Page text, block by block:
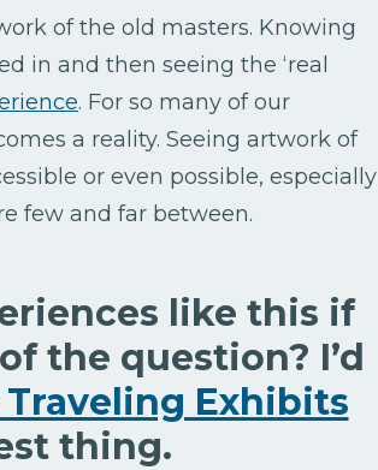
of the old masters. Knowing
in and then seeing the ‘real
. For so many of our
a reality. Seeing artwork of
or even possible, especially
few and far between.
like this if
the question? I’d
Traveling Exhibits
thing.